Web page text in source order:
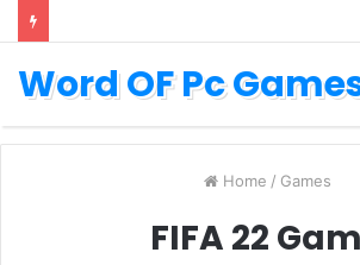
Word OF Pc
Home / Games
FIFA 22